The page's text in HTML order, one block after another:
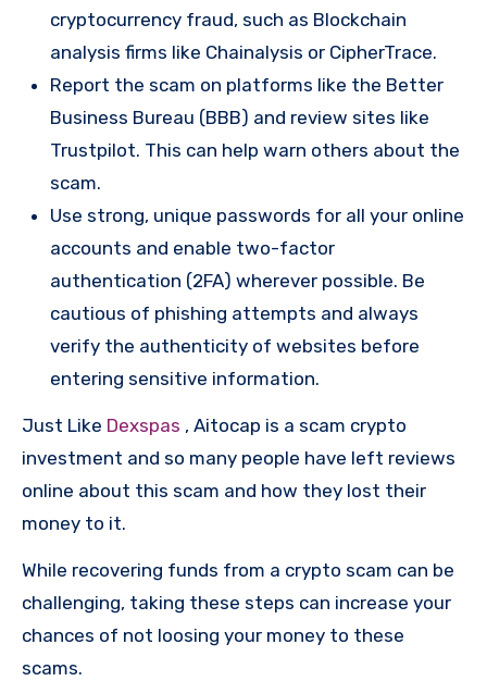
cryptocurrency fraud, such as Blockchain
analysis firms like Chainalysis or CipherTrace.
Report the scam on platforms like the Better
Business Bureau (BBB) and review sites like
Trustpilot. This can help warn others about the
scam.
Use strong, unique passwords for all your online
accounts and enable two-factor
authentication (2FA) wherever possible. Be
cautious of phishing attempts and always
verify the authenticity of websites before
entering sensitive information.
Just Like Dexspas , Aitocap is a scam crypto
investment and so many people have left reviews
online about this scam and how they lost their
money to it.
While recovering funds from a crypto scam can be
challenging, taking these steps can increase your
chances of not loosing your money to these
scams.